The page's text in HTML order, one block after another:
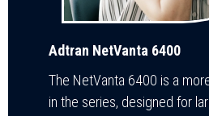
Adtran NetVanta 6400
The NetVanta 6400 is a
in the series, designed for